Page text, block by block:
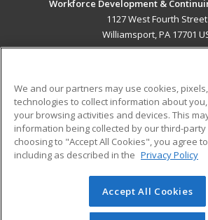
Workforce Development &
1127 West Fourth Street
Williamsport, PA 17701
ADDITIONAL
Military
Financial Assistance
Help
Student
© 2026 ed2go, a division of Cengage
reserved. The material on this site
We and our partners may use cookies,
technologies to collect information about
your browsing activities and devices. This
information being collected by our third-
choosing to "Accept All Cookies", you agree
including as described in the Privacy Policy
Accept All Cookies